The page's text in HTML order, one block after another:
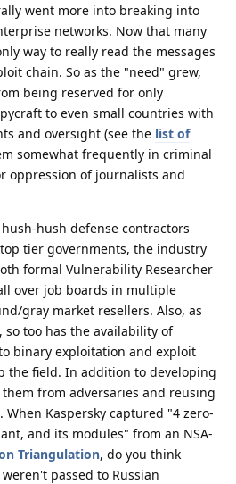
went more into breaking into
networks. Now that many
way to really read the messages
chain. So as the "need" grew,
being reserved for only
to even small countries with
and oversight (see the list of
somewhat frequently in criminal
oppression of journalists and
hush defense contractors
tier governments, the industry
formal Vulnerability Researcher
over job boards in multiple
gray market resellers. Also, as
so too has the availability of
binary exploitation and exploit
the field. In addition to developing
from adversaries and reusing
Kaspersky captured "4 zero-
and its modules" from an NSA-
Triangulation, do you think
passed to Russian